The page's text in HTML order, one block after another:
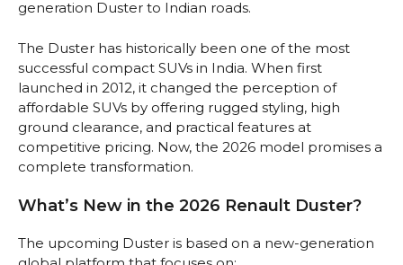
generation Duster to Indian roads.
The Duster has historically been one of the most
successful compact SUVs in India. When first
launched in 2012, it changed the perception of
affordable SUVs by offering rugged styling, high
ground clearance, and practical features at
competitive pricing. Now, the 2026 model promises a
complete transformation.
What’s New in the 2026 Renault Duster?
The upcoming Duster is based on a new-generation